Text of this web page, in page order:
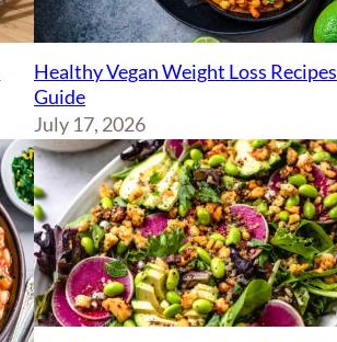
Healthy Vegan Weight Loss Recipes
Guide
July 17, 2026